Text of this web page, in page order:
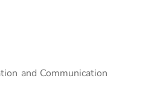
and Communication